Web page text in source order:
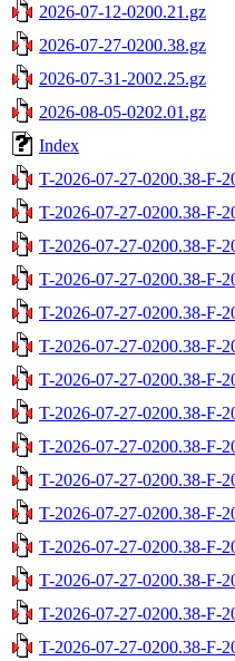
2026-07-12-0200.21.gz
2026-07-27-0200.38.gz
2026-07-31-2002.25.gz
2026-08-05-0202.01.gz
Index
T-2026-07-27-0200.38-F-
T-2026-07-27-0200.38-F-
T-2026-07-27-0200.38-F-
T-2026-07-27-0200.38-F-
T-2026-07-27-0200.38-F-
T-2026-07-27-0200.38-F-
T-2026-07-27-0200.38-F-
T-2026-07-27-0200.38-F-
T-2026-07-27-0200.38-F-
T-2026-07-27-0200.38-F-
T-2026-07-27-0200.38-F-
T-2026-07-27-0200.38-F-
T-2026-07-27-0200.38-F-
T-2026-07-27-0200.38-F-
T-2026-07-27-0200.38-F-